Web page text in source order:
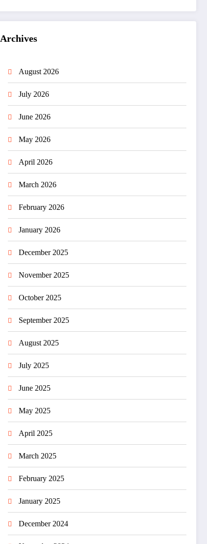
Archives
August 2026
July 2026
June 2026
May 2026
April 2026
March 2026
February 2026
January 2026
December 2025
November 2025
October 2025
September 2025
August 2025
July 2025
June 2025
May 2025
April 2025
March 2025
February 2025
January 2025
December 2024